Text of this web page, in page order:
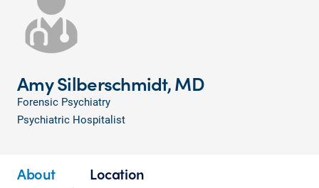
Amy Silberschmidt, MD
Forensic Psychiatry
Psychiatric Hospitalist
About Location